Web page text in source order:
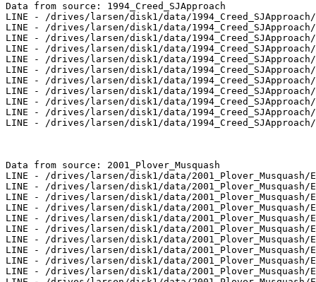
Data from source: 1994_Creed_SJApproach
LINE - /drives/larsen/disk1/data/
LINE - /drives/larsen/disk1/data/
LINE - /drives/larsen/disk1/data/
LINE - /drives/larsen/disk1/data/
LINE - /drives/larsen/disk1/data/
LINE - /drives/larsen/disk1/data/
LINE - /drives/larsen/disk1/data/
LINE - /drives/larsen/disk1/data/
LINE - /drives/larsen/disk1/data/
LINE - /drives/larsen/disk1/data/
LINE - /drives/larsen/disk1/data/
Data from source: 2001_Plover_Musquash
LINE - /drives/larsen/disk1/data/2001_Plover_Musquash/
LINE - /drives/larsen/disk1/data/2001_Plover_Musquash/
LINE - /drives/larsen/disk1/data/2001_Plover_Musquash/
LINE - /drives/larsen/disk1/data/2001_Plover_Musquash/
LINE - /drives/larsen/disk1/data/2001_Plover_Musquash/
LINE - /drives/larsen/disk1/data/2001_Plover_Musquash/
LINE - /drives/larsen/disk1/data/2001_Plover_Musquash/
LINE - /drives/larsen/disk1/data/2001_Plover_Musquash/
LINE - /drives/larsen/disk1/data/2001_Plover_Musquash/
LINE - /drives/larsen/disk1/data/2001_Plover_Musquash/